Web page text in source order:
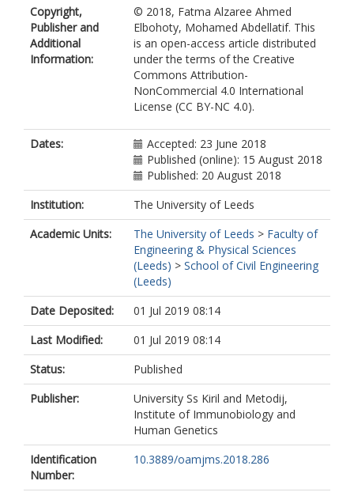
Copyright,
Publisher and
Additional
Information:
© 2018, Fatma Alzaree Ahmed
Elbohoty, Mohamed Abdellatif. This
is an open-access article distributed
under the terms of the Creative
Commons Attribution-
NonCommercial 4.0 International
License (CC BY-NC 4.0).
Dates:
Accepted: 23 June 2018
Published (online): 15 August 2018
Published: 20 August 2018
Institution:
The University of Leeds
Academic Units:
The University of Leeds > Faculty of
Engineering & Physical Sciences
(Leeds) > School of Civil Engineering
(Leeds)
Date Deposited:
01 Jul 2019 08:14
Last Modified:
01 Jul 2019 08:14
Status:
Published
Publisher:
University Ss Kiril and Metodij,
Institute of Immunobiology and
Human Genetics
Identification
Number:
10.3889/oamjms.2018.286